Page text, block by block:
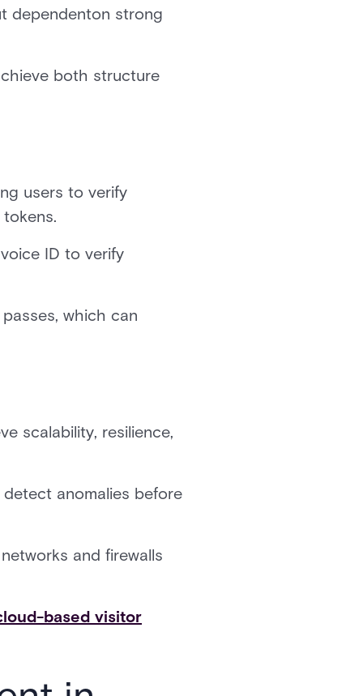
dependenton strong
both structure
users to verify
ID to verify
which can
scalability, resilience,
anomalies before
and firewalls
based visitor